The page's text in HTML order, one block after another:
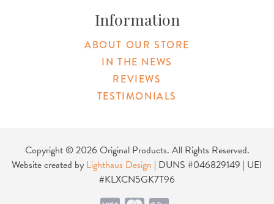
Information
ABOUT OUR STORE
IN THE NEWS
REVIEWS
TESTIMONIALS
Copyright © 2026 Original Products. All Rights Reserved.
Website created by Lighthaus Design | DUNS #046829149 | UEI
#KLXCN5GK7T96